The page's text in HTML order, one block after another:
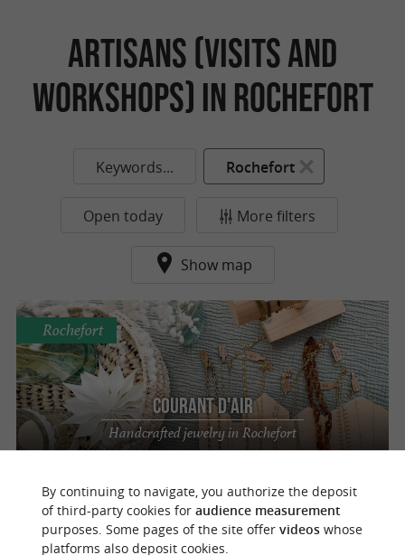
Artisans (Visits and
Workshops) in Rochefort
Keywords... Rochefort
Open today More filters
Show map
Courant d'air
Handcrafted jewelry in Rochefort
Rochefort
o
u
r
a
v
o
u
r
i
t
By continuing to navigate, you authorize the deposit
of third-party cookies for audience measurement
purposes. Some pages of the site offer videoswhose
platforms also deposit cookies.